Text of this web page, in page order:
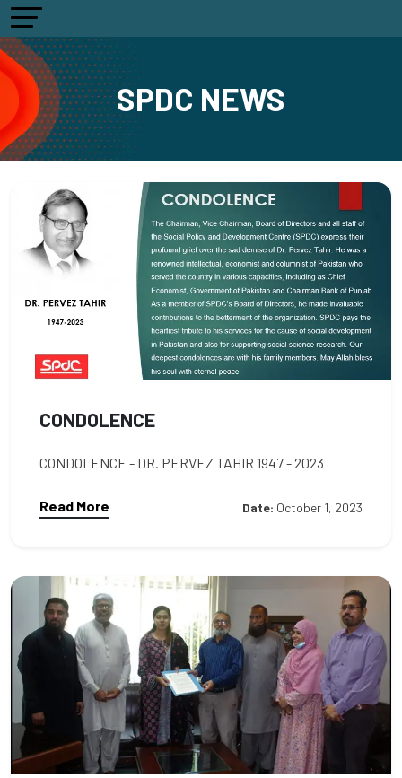
SPDC NEWS
CONDOLENCE
CONDOLENCE - DR. PERVEZ TAHIR 1947 - 2023
Read More Date: October 1, 2023